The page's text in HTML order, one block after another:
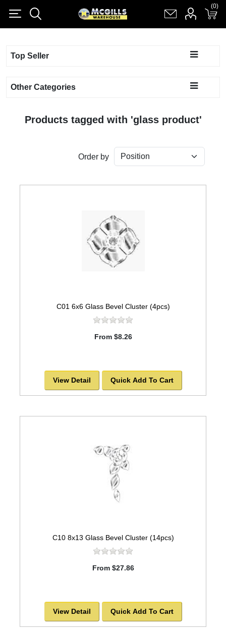
Shopping cart(0)
Top Seller
Other Categories
Products tagged with 'glass product'
Order by
C01 6x6 Glass Bevel Cluster (4pcs)
From $8.26
View Detail Quick Add To Cart
C10 8x13 Glass Bevel Cluster (14pcs)
From $27.86
View Detail Quick Add To Cart